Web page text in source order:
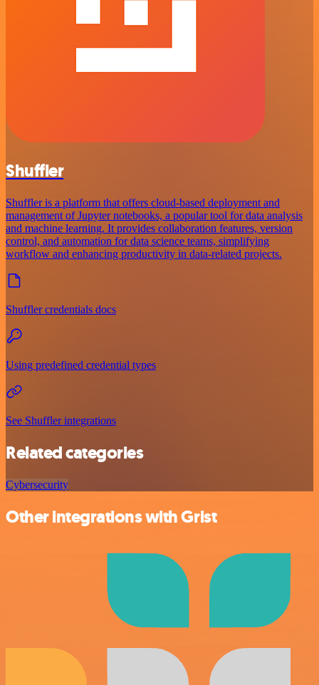
Shuffler
Shuffler is a platform that offers cloud-based deployment and
management of Jupyter notebooks, a popular tool for data analysis
and machine learning. It provides collaboration features, version
control, and automation for data science teams, simplifying
workflow and enhancing productivity in data-related projects.
Shuffler credentials docs
Using predefined credential types
See Shuffler integrations
Related categories
Cybersecurity
Other integrations with Grist